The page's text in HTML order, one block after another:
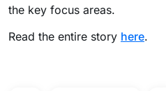
the key focus areas.
Read the entire story here.